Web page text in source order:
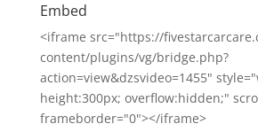
Embed
<iframe src="https://
content/plugins/vg/bridge.php?
action=view&dzsvideo=1455"
height:300px; overflow:hidden;"
frameborder="0"></iframe>